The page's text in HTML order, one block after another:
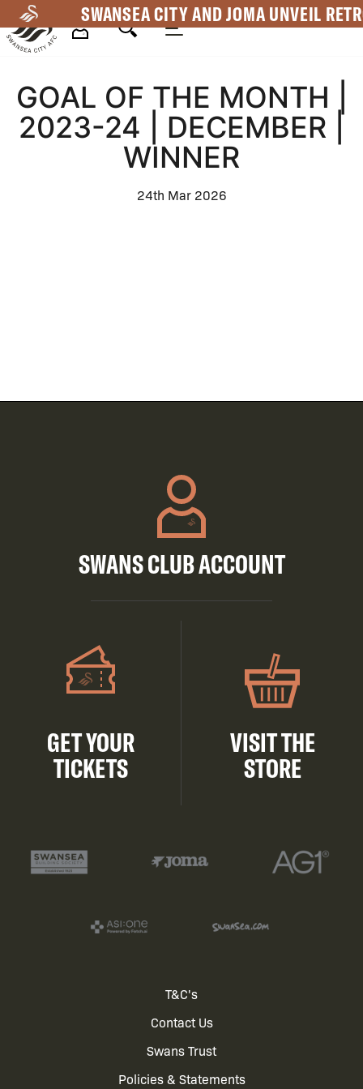
to
main
SWANSEA CITY AND JOMA UNVEIL
Navigation
GOAL OF THE MONTH |
2023-24 | DECEMBER |
WINNER
24th Mar 2026
SWANS CLUB ACCOUNT
GET YOUR
TICKETS
VISIT THE
STORE
T&C's
Contact Us
Swans Trust
Policies & Statements